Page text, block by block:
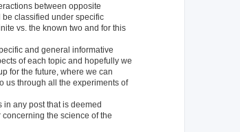
between opposite
be classified under specific
vs. the known two and for this
and general informative
of each topic and hopefully we
for the future, where we can
us through all the experiments of
any post that is deemed
the science of the